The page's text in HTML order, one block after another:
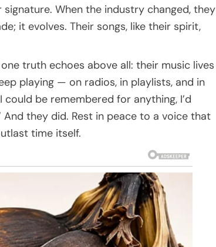
When the industry changed, they
it evolves. Their songs, like their spirit,
truth echoes above all: their music lives
playing — on radios, in playlists, and in
be remembered for anything, I’d
they did. Rest in peace to a voice that
time itself.